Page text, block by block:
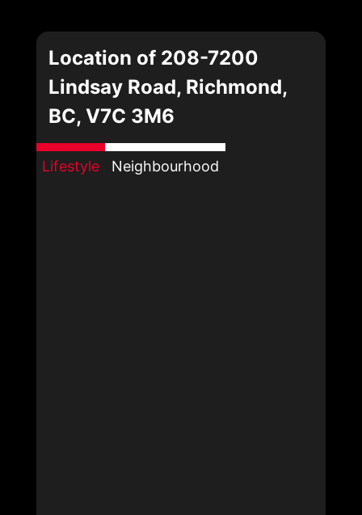
Location of 208-7200
Lindsay Road, Richmond,
BC, V7C 3M6
Lifestyle Neighbourhood